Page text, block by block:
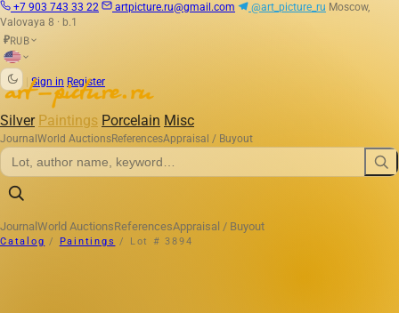
+7 903 743 33 22 artpicture.ru@gmail.com @art_picture_ru Moscow,
Valovaya 8 · b.1
₽RUB
Sign in Register
Silver Paintings Porcelain Misc
Journal World AuctionsReferencesAppraisal / Buyout
Journal World AuctionsReferencesAppraisal / Buyout
Catalog / Paintings / Lot # 3894